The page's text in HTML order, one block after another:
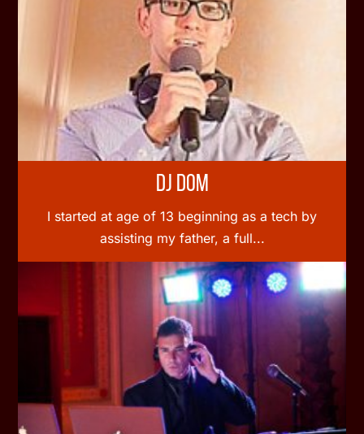
DJ Dom
I started at age of 13 beginning as a tech by
assisting my father, a full...